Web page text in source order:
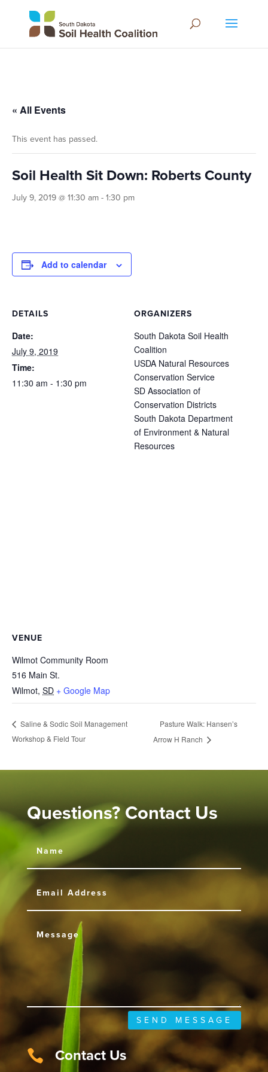
« All Events
This event has passed.
Soil Health Sit Down: Roberts County
July 9, 2019 @ 11:30 am - 1:30 pm
Add to calendar
DETAILS
Date:
July 9, 2019
Time:
11:30 am - 1:30 pm
ORGANIZERS
South Dakota Soil Health
Coalition
USDA Natural Resources
Conservation Service
SD Association of
Conservation Districts
South Dakota Department
of Environment & Natural
Resources
VENUE
Wilmot Community Room
516 Main St.
Wilmot, SD + Google Map
Saline & Sodic Soil Management
Workshop & Field Tour
Pasture Walk: Hansen’s
Arrow H Ranch
Questions? Contact Us
SEND MESSAGE
 Contact Us